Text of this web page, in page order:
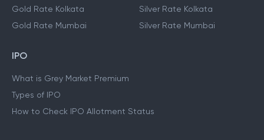
Gold Rate Kolkata
Gold Rate Mumbai
Silver Rate Kolkata
Silver Rate Mumbai
IPO
What is Grey Market Premium
Types of IPO
How to Check IPO Allotment Status